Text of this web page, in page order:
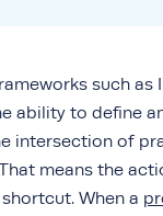
such as
ability to define
intersection of
means the
When a